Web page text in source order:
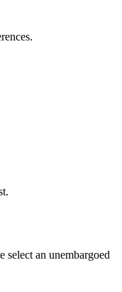
select an unembargoed